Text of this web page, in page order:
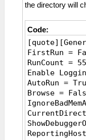
Jit = True
CPUSpeed = 0
[Graphics]
RenderingMode
the directory will
Code:
FirstRun =
RunCount = 55
Enable
AutoRun =
Browse =